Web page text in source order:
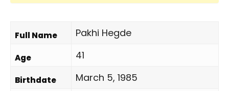
Full Name Pakhi Hegde
Age 41
Birthdate March 5, 1985